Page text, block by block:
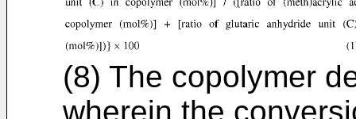
(8) The copolymer
wherein the